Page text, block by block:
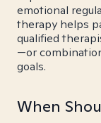
emotional
therapy helps
qualified
—or
goals.
When